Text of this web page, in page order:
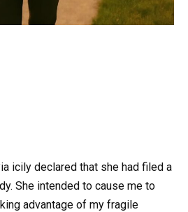
icily declared that she had filed a
She intended to cause me to
advantage of my fragile